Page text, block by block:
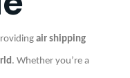
air shipping
. Whether you’re a